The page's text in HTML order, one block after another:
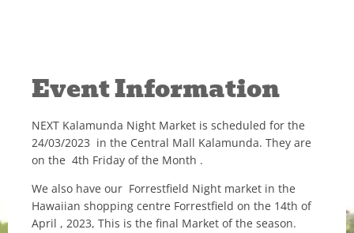
Event Information
NEXT Kalamunda Night Market is scheduled for the
24/03/2023 in the Central Mall Kalamunda. They are
on the 4th Friday of the Month .
We also have our Forrestfield Night market in the
Hawaiian shopping centre Forrestfield on the 14th of
April , 2023, This is the final Market of the season.